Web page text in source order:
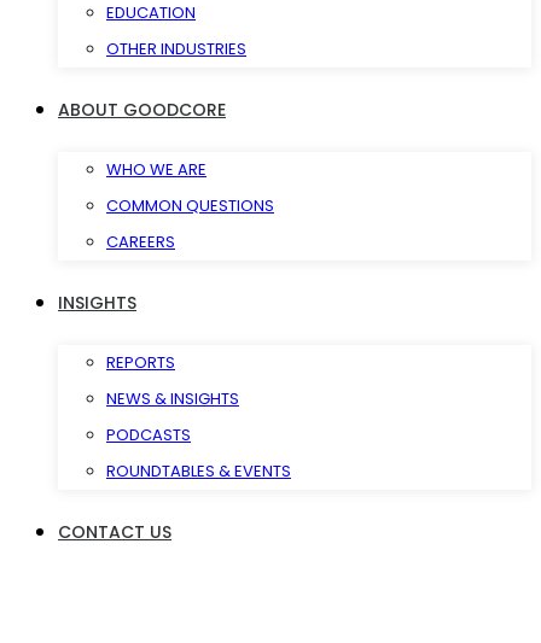
EDUCATION
OTHER INDUSTRIES
ABOUT GOODCORE
WHO WE ARE
COMMON QUESTIONS
CAREERS
INSIGHTS
REPORTS
NEWS & INSIGHTS
PODCASTS
ROUNDTABLES & EVENTS
CONTACT US